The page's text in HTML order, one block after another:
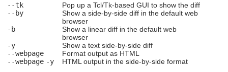
--tk
Pop up a Tcl/Tk-based GUI to show the diff
--by
Show a side-by-side diff in the default web
browser
-b
Show a linear diff in the default web
browser
-y
Show a text side-by-side diff
--webpage
Format output as HTML
--webpage -y
HTML output in the side-by-side format